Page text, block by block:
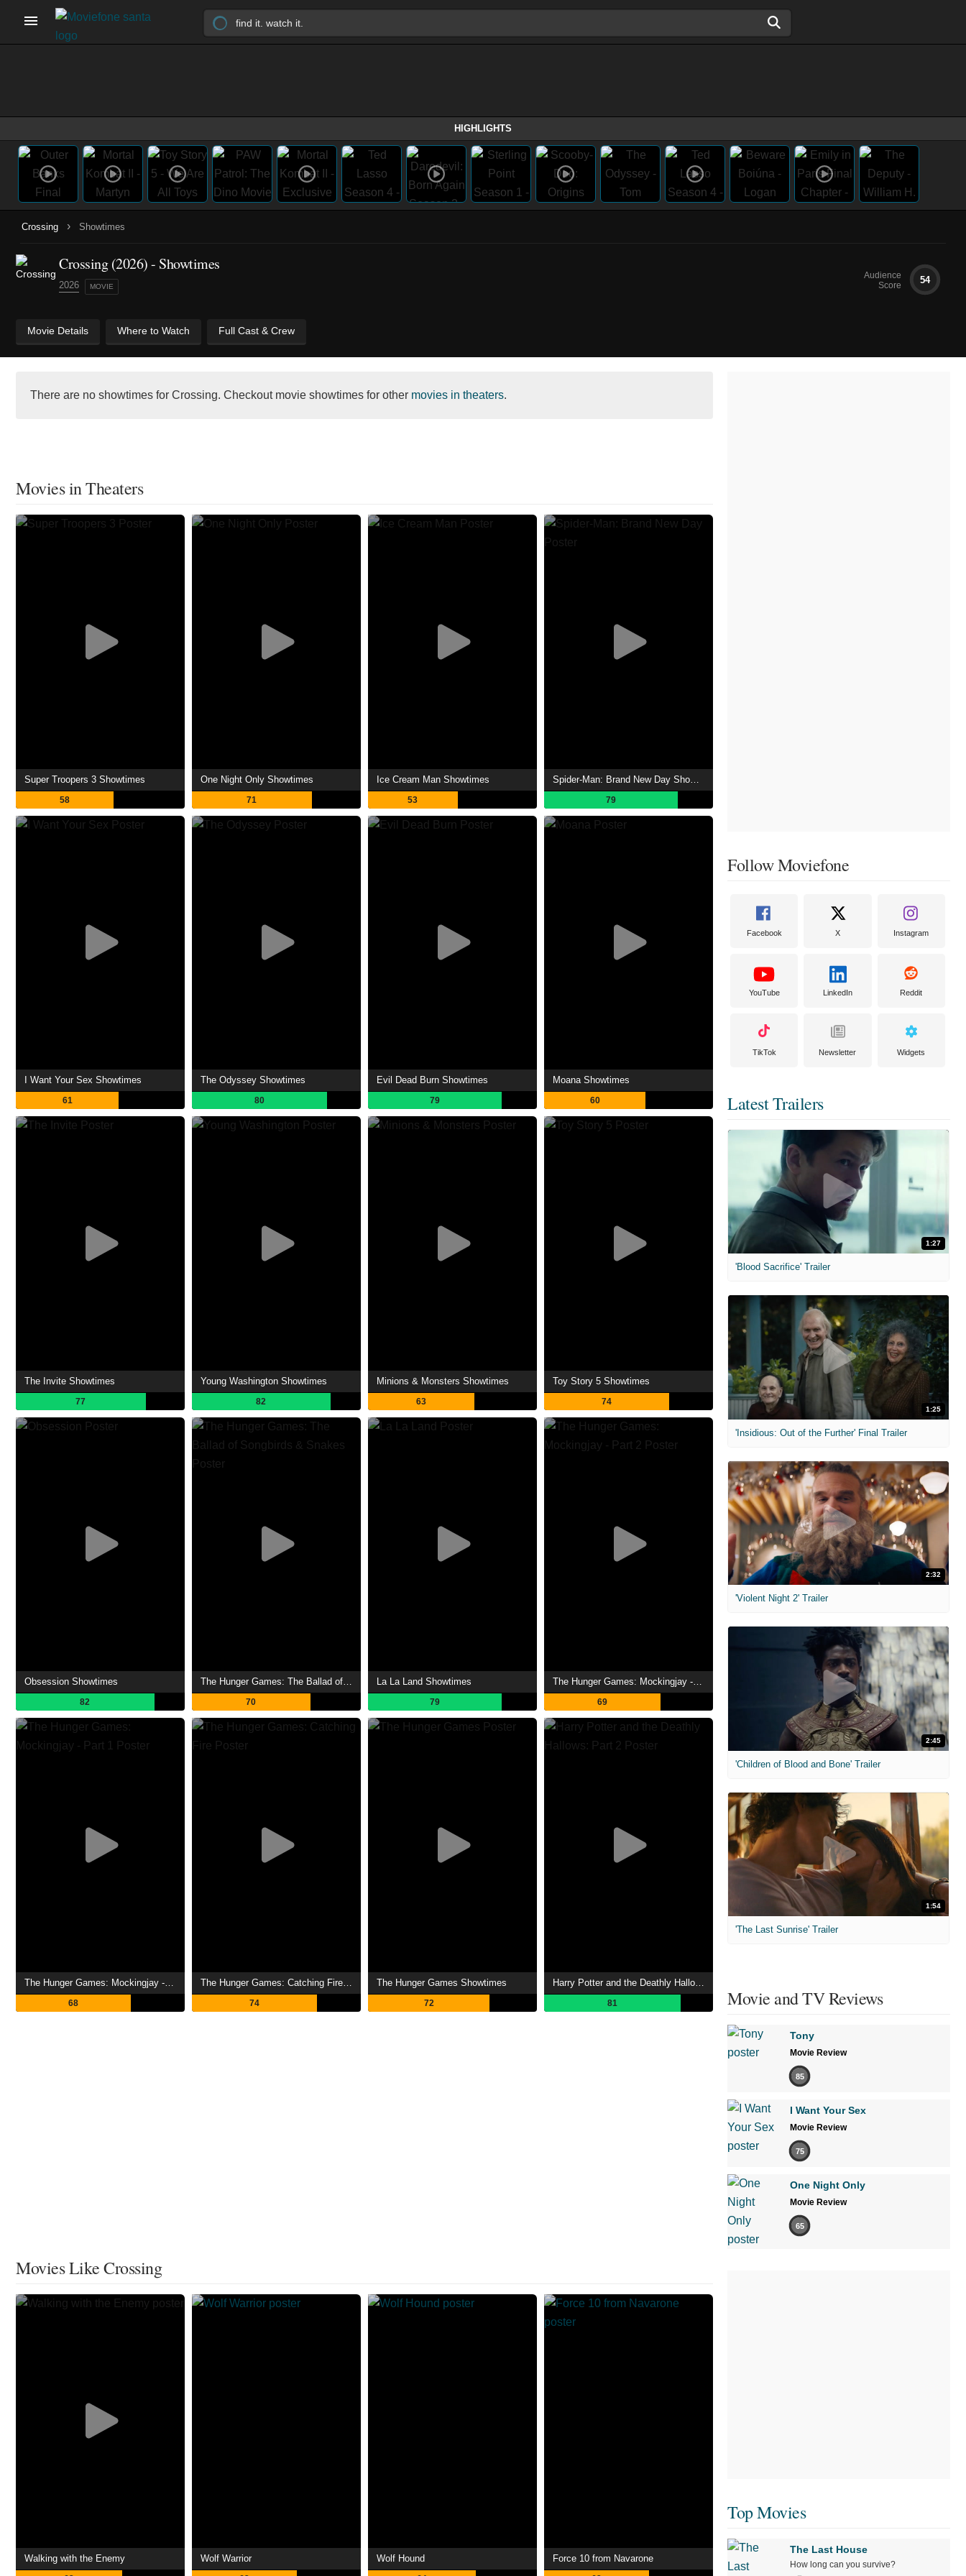
HIGHLIGHTS
Crossing › Showtimes
Crossing (2026) - Showtimes
2026 MOVIE
Audience
Score
54
Movie Details Where to Watch Full Cast & Crew
There are no showtimes for Crossing. Checkout movie showtimes for other movies in theaters.
Movies in Theaters
Super Troopers 3 Showtimes
58
One Night Only Showtimes
71
Ice Cream Man Showtimes
53 79
I Want Your Sex Showtimes
61
The Odyssey Showtimes
80
Evil Dead Burn Showtimes
79
Moana Showtimes
60
The Invite Showtimes
77
Young Washington Showtimes
82
Minions & Monsters Showtimes
63
Toy Story 5 Showtimes
74
Obsession Showtimes
82
The Hunger Games: The Ballad of Songbirds & Snakes Showtimes
70
La La Land Showtimes
79
The Hunger Games: Mockingjay - Part 2 Showtimes
69
68 74
The Hunger Games Showtimes
72 81
Movies Like Crossing
Walking with the Enemy Wolf Warrior Wolf Hound Force 10 from Navarone
Follow Moviefone
Facebook X Instagram
YouTube LinkedIn Reddit
TikTok Newsletter Widgets
Latest Trailers
1:27
'Blood Sacrifice' Trailer
1:25
'Insidious: Out of the Further' Final Trailer
2:32
'Violent Night 2' Trailer
2:45
'Children of Blood and Bone' Trailer
1:54
'The Last Sunrise' Trailer
Movie and TV Reviews
Tony
Movie Review
85
I Want Your Sex
Movie Review
75
One Night Only
Movie Review
65
Top Movies
The Last House
How long can you survive?